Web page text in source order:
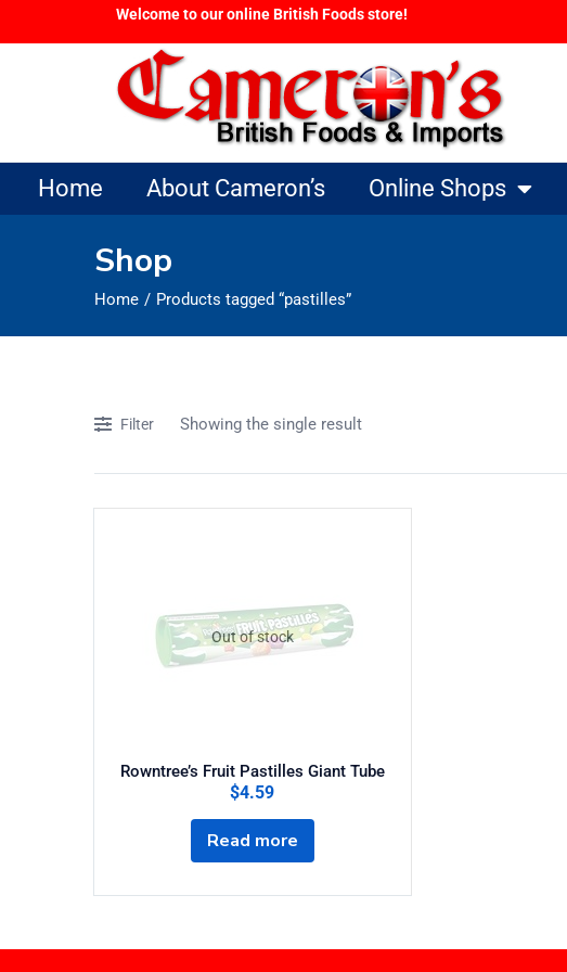
Welcome to our online British Foods store!
Home About Cameron’s Online Shops
Shop
Home Products tagged “pastilles”
Showing the single result
Filter
Out of stock
Rowntree’s Fruit Pastilles Giant Tube
$4.59
Read more